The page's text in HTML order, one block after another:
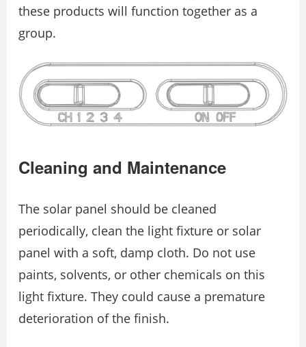
these products will function together as a
group.
Cleaning and Maintenance
The solar panel should be cleaned
periodically, clean the light fixture or solar
panel with a soft, damp cloth. Do not use
paints, solvents, or other chemicals on this
light fixture. They could cause a premature
deterioration of the finish.